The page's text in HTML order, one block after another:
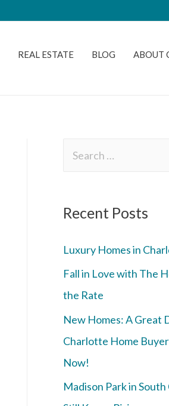
REAL ESTATE BLOG ABOUT
Recent Posts
Luxury Homes in
Fall in Love with The
the Rate
New Homes: A Great
Charlotte Home
Now!
Madison Park in